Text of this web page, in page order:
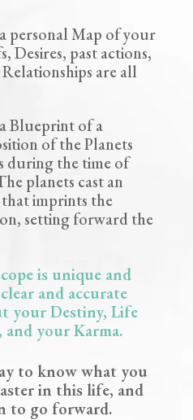
personal Map of your
Desires, past actions,
are all
Blueprint of a
of the Planets
during the time of
planets cast an
imprints the
setting forward the
is unique and
and accurate
your Destiny, Life
and your Karma.
to know what you
in this life, and
to go forward.